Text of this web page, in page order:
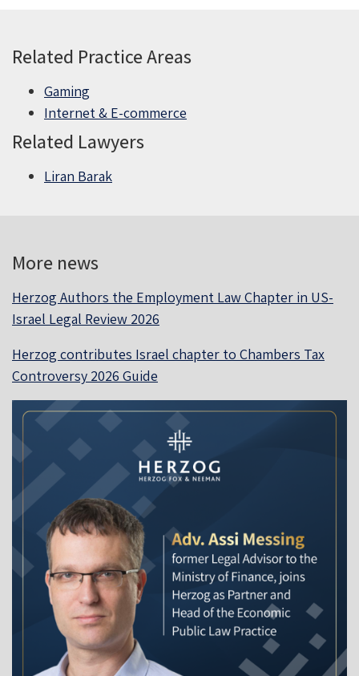
Related Practice Areas
Gaming
Internet & E-commerce
Related Lawyers
Liran Barak
More news
Herzog Authors the Employment Law Chapter in US-
Israel Legal Review 2026
Herzog contributes Israel chapter to Chambers Tax
Controversy 2026 Guide